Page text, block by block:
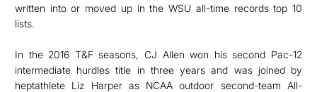
written into or moved up in the WSU all-time records top 10
lists.
In the 2016 T&F seasons, CJ Allen won his second Pac-12
intermediate hurdles title in three years and was joined by
heptathlete Liz Harper as NCAA outdoor second-team All-